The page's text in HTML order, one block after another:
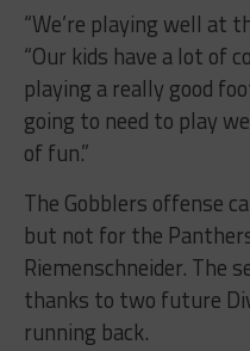
“We’re playing well at
“Our kids have a lot of
playing a really good
going to need to play
of fun.”
The Gobblers offense
but not for the
Riemenschneider. The
thanks to two future
running back.